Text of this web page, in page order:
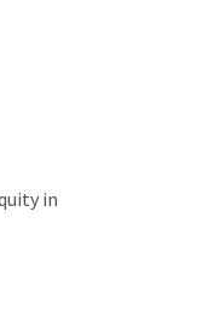
in